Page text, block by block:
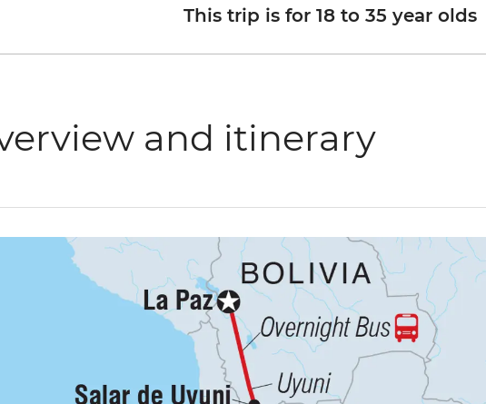
This trip is for 18 to 35 year olds
and itinerary